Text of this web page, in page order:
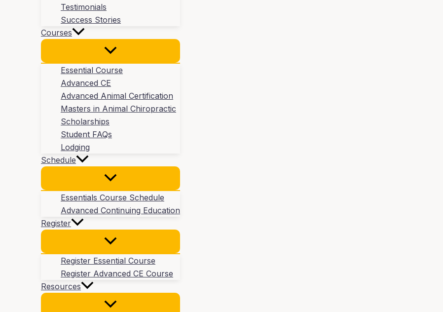
Testimonials
Success Stories
Courses
Essential Course
Advanced CE
Advanced Animal Certification
Masters in Animal Chiropractic
Scholarships
Student FAQs
Lodging
Schedule
Essentials Course Schedule
Advanced Continuing Education
Register
Register Essential Course
Register Advanced CE Course
Resources